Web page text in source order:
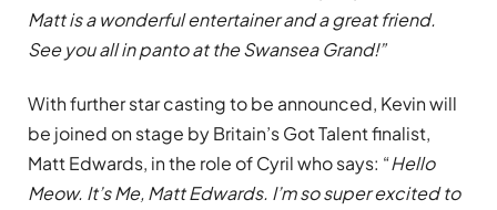
Matt is a wonderful entertainer and a great friend.
See you all in panto at the Swansea Grand!”
With further star casting to be announced, Kevin will
be joined on stage by Britain’s Got Talent finalist,
Matt Edwards, in the role of Cyril who says: “Hello
Meow. It’s Me, Matt Edwards. I’m so super excited to